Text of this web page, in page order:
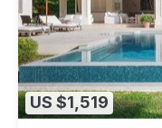
US $1,519